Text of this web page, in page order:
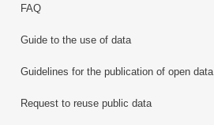
FAQ
Guide to the use of data
Guidelines for the publication of open data
Request to reuse public data